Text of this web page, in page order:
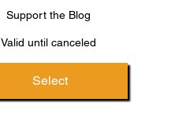
Support the Blog
Valid until canceled
Select